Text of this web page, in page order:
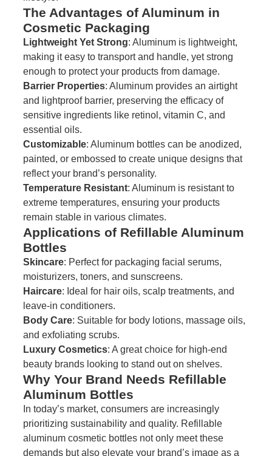
The Advantages of Aluminum in
Cosmetic Packaging
Lightweight Yet Strong: Aluminum is lightweight,
making it easy to transport and handle, yet strong
enough to protect your products from damage.
Barrier Properties: Aluminum provides an airtight
and lightproof barrier, preserving the efficacy of
sensitive ingredients like retinol, vitamin C, and
essential oils.
Customizable: Aluminum bottles can be anodized,
painted, or embossed to create unique designs that
reflect your brand’s personality.
Temperature Resistant: Aluminum is resistant to
extreme temperatures, ensuring your products
remain stable in various climates.
Applications of Refillable Aluminum
Bottles
Skincare: Perfect for packaging facial serums,
moisturizers, toners, and sunscreens.
Haircare: Ideal for hair oils, scalp treatments, and
leave-in conditioners.
Body Care: Suitable for body lotions, massage oils,
and exfoliating scrubs.
Luxury Cosmetics: A great choice for high-end
beauty brands looking to stand out on shelves.
Why Your Brand Needs Refillable
Aluminum Bottles
In today’s market, consumers are increasingly
prioritizing sustainability and quality. Refillable
aluminum cosmetic bottles not only meet these
demands but also elevate your brand’s image as a